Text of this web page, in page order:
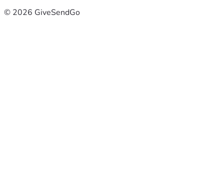
© 2026 GiveSendGo